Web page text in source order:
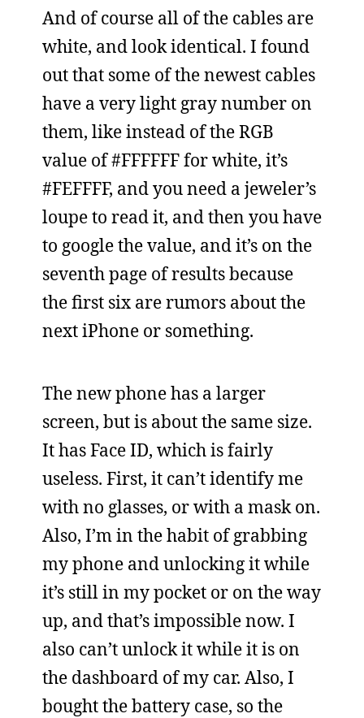
And of course all of the cables are
white, and look identical. I found
out that some of the newest cables
have a very light gray number on
them, like instead of the RGB
value of #FFFFFF for white, it’s
#FEFFFF, and you need a jeweler’s
loupe to read it, and then you have
to google the value, and it’s on the
seventh page of results because
the first six are rumors about the
next iPhone or something.
The new phone has a larger
screen, but is about the same size.
It has Face ID, which is fairly
useless. First, it can’t identify me
with no glasses, or with a mask on.
Also, I’m in the habit of grabbing
my phone and unlocking it while
it’s still in my pocket or on the way
up, and that’s impossible now. I
also can’t unlock it while it is on
the dashboard of my car. Also, I
bought the battery case, so the